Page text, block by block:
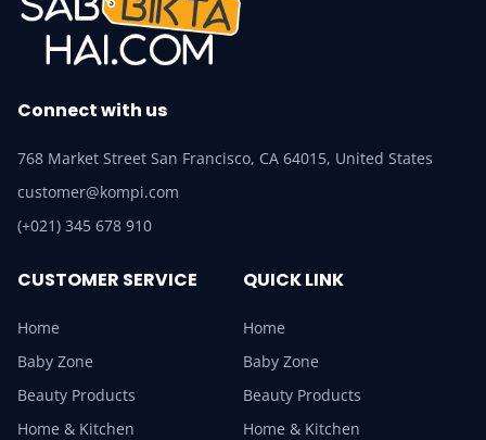
Connect with us
768 Market Street San Francisco, CA 64015, United States
customer@kompi.com
(+021) 345 678 910
CUSTOMER SERVICE
Home
Baby Zone
Beauty Products
Home & Kitchen
QUICK LINK
Home
Baby Zone
Beauty Products
Home & Kitchen